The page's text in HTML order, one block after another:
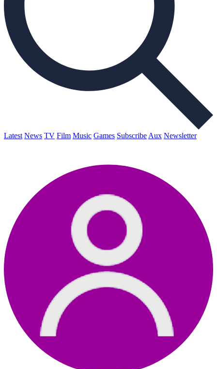
Latest News TV Film Music Games Subscribe Aux Newsletter